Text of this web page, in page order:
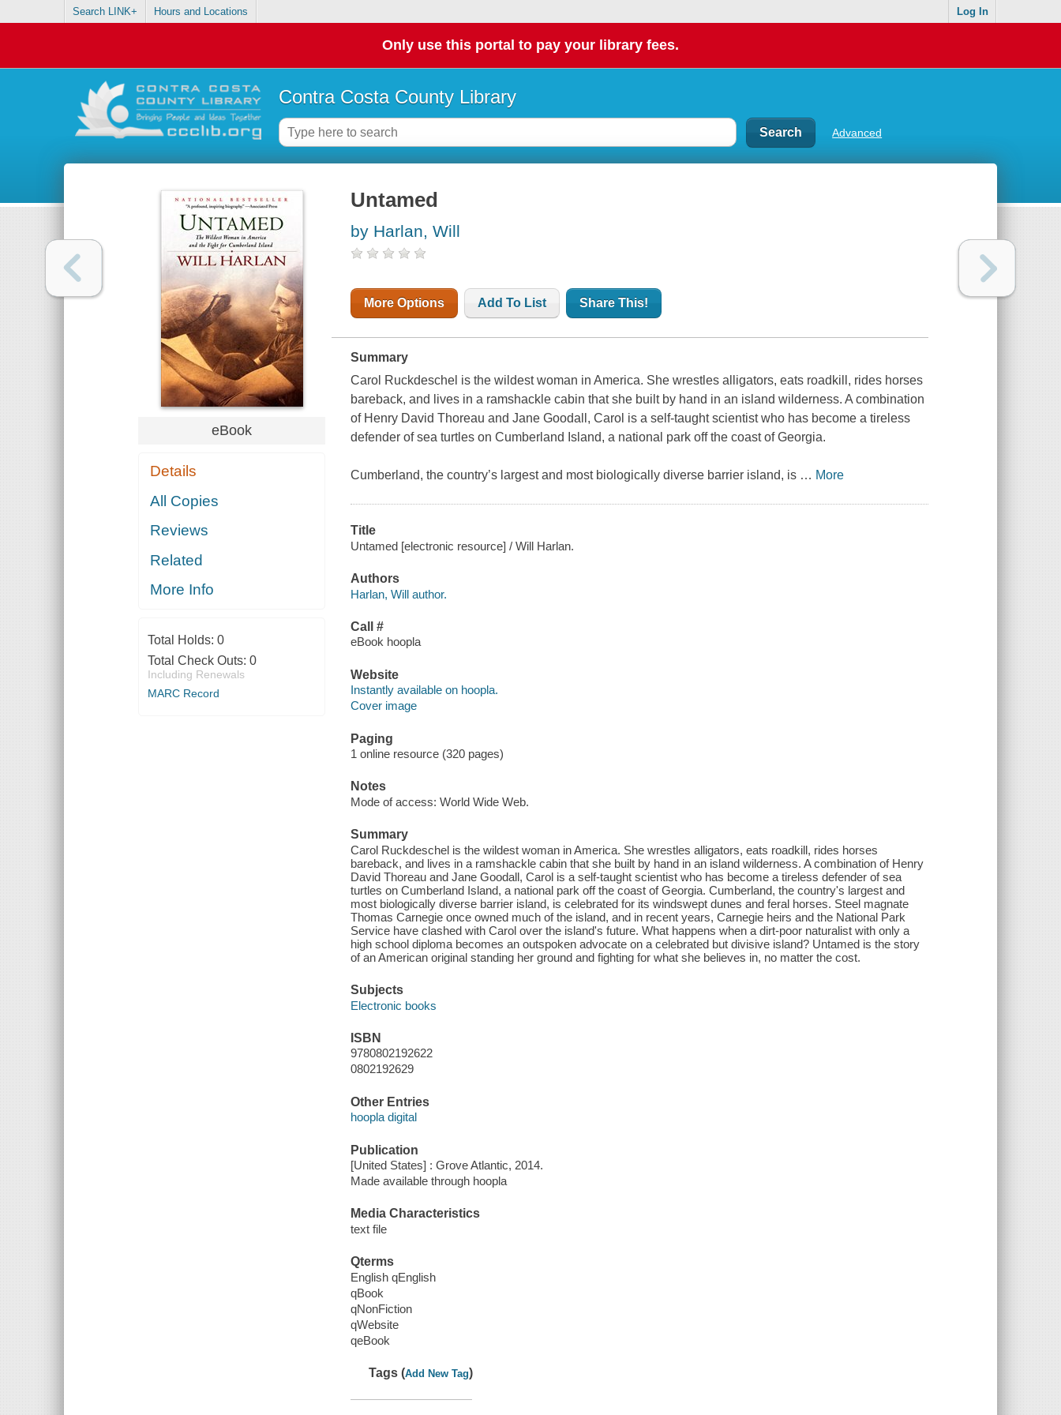
Search LINK+ Hours and Locations Log In
Only use this portal to pay your library fees.
Contra Costa County Library
Advanced
eBook
Details
All Copies
Reviews
Related
More Info
Total Holds: 0
Total Check Outs: 0
Including Renewals
MARC Record
Untamed
by Harlan, Will
More Options Add To List Share This!
Summary
Carol Ruckdeschel is the wildest woman in America. She wrestles alligators, eats roadkill, rides horses
bareback, and lives in a ramshackle cabin that she built by hand in an island wilderness. A combination
of Henry David Thoreau and Jane Goodall, Carol is a self-taught scientist who has become a tireless
defender of sea turtles on Cumberland Island, a national park off the coast of Georgia.
Cumberland, the country’s largest and most biologically diverse barrier island, is … More
Title
Untamed [electronic resource] / Will Harlan.
Authors
Harlan, Will author.
Call #
eBook hoopla
Website
Instantly available on hoopla.
Cover image
Paging
1 online resource (320 pages)
Notes
Mode of access: World Wide Web.
Summary
Carol Ruckdeschel is the wildest woman in America. She wrestles alligators, eats roadkill, rides horses
bareback, and lives in a ramshackle cabin that she built by hand in an island wilderness. A combination of Henry
David Thoreau and Jane Goodall, Carol is a self-taught scientist who has become a tireless defender of sea
turtles on Cumberland Island, a national park off the coast of Georgia. Cumberland, the country's largest and
most biologically diverse barrier island, is celebrated for its windswept dunes and feral horses. Steel magnate
Thomas Carnegie once owned much of the island, and in recent years, Carnegie heirs and the National Park
Service have clashed with Carol over the island's future. What happens when a dirt-poor naturalist with only a
high school diploma becomes an outspoken advocate on a celebrated but divisive island? Untamed is the story
of an American original standing her ground and fighting for what she believes in, no matter the cost.
Subjects
Electronic books
ISBN
9780802192622
0802192629
Other Entries
hoopla digital
Publication
[United States] : Grove Atlantic, 2014.
Made available through hoopla
Media Characteristics
text file
Qterms
English qEnglish
qBook
qNonFiction
qWebsite
qeBook
Tags (Add New Tag)